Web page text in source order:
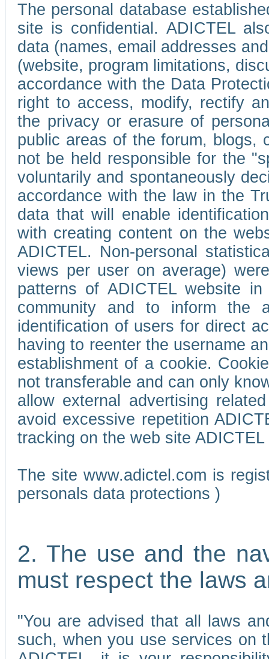
The personal database
site is confidential. ADICTEL
data (names, email addresses
(website, program limitations,
accordance with the Data
right to access, modify, rectify
the privacy or erasure of
public areas of the forum, blogs,
not be held responsible for the
voluntarily and spontaneously
accordance with the law in the
data that will enable
with creating content on the
ADICTEL. Non-personal
views per user on average)
patterns of ADICTEL website
community and to inform the
identification of users for direct
having to reenter the username
establishment of a cookie.
not transferable and can only
allow external advertising
avoid excessive repetition
tracking on the web site
The site www.adictel.com is
personals data protections )
2. The use and the
must respect the laws
"You are advised that all laws
such, when you use services on